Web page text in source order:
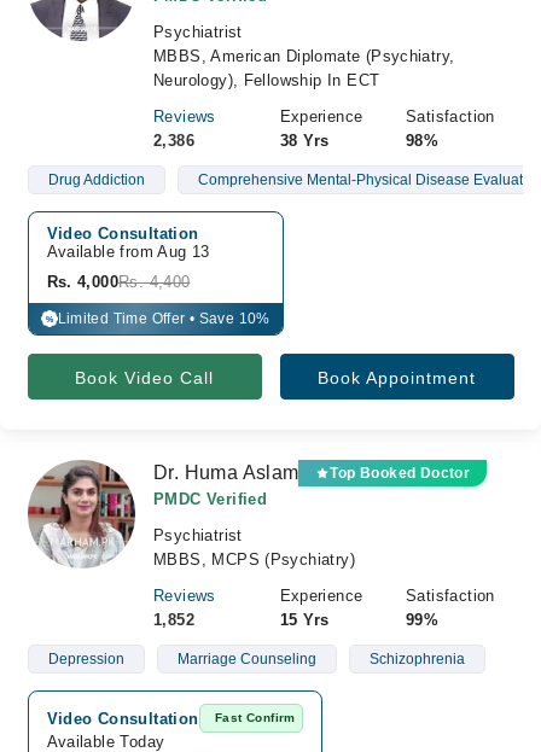
Psychiatrist
MBBS, American Diplomate (Psychiatry,
Neurology), Fellowship In ECT
Reviews
2,386
Experience
38 Yrs
Satisfaction
98%
Drug Addiction Comprehensive Mental-Physical Disease
Video Consultation
Available from Aug 13
Rs. 4,000Rs. 4,400
% Limited Time Offer • Save 10%
Book Video Call Book Appointment
Dr. Huma Aslam Top Booked Doctor
PMDC Verified
Psychiatrist
MBBS, MCPS (Psychiatry)
Reviews
1,852
Experience
15 Yrs
Satisfaction
99%
Depression Marriage Counseling Schizophrenia
Video Consultation Fast Confirm
Available Today